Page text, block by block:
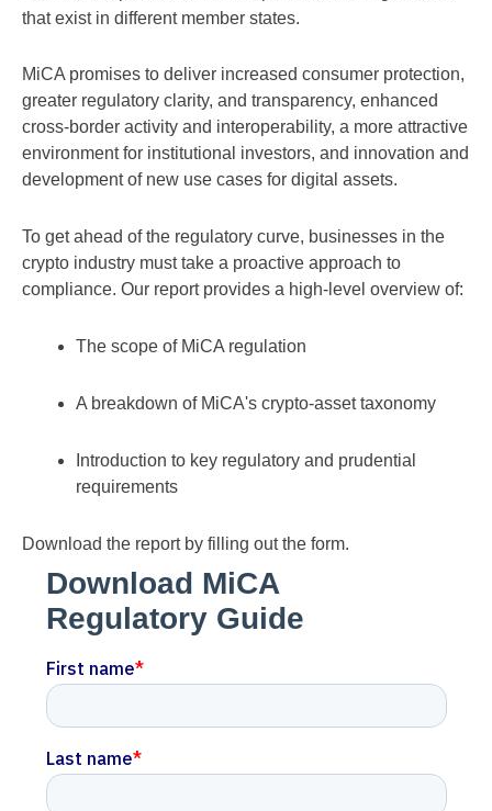
that exist in different member states.
MiCA promises to deliver increased consumer protection,
greater regulatory clarity, and transparency, enhanced
cross-border activity and interoperability, a more attractive
environment for institutional investors, and innovation and
development of new use cases for digital assets.
To get ahead of the regulatory curve, businesses in the
crypto industry must take a proactive approach to
compliance. Our report provides a high-level overview of:
The scope of MiCA regulation
A breakdown of MiCA's crypto-asset taxonomy
Introduction to key regulatory and prudential
requirements
Download the report by filling out the form.